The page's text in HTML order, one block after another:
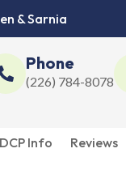
& Sarnia
Phone
(226) 784-8078
Info Reviews